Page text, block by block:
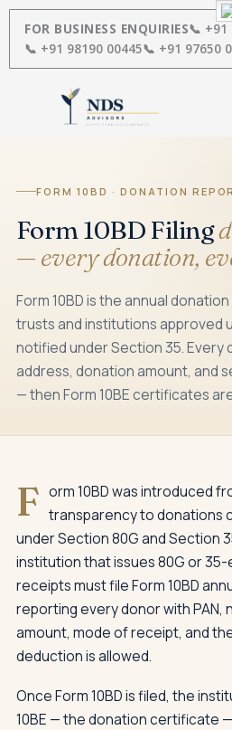
Skip
content
FOR BUSINESS ENQUIRIES📞 +91
📞 +91 98190 00445📞 +91 97650
FORM 10BD · DONATION
Form 10BD Filing
— every donation,
Form 10BD is the annual
trusts and institutions approved
notified under Section 35. Every
address, donation amount, and
— then Form 10BE certificates
F orm 10BD was introduced
transparency to donations
under Section 80G and Section
institution that issues 80G or
receipts must file Form 10BD
reporting every donor with PAN,
amount, mode of receipt, and
deduction is allowed.
Once Form 10BD is filed, the
10BE — the donation certificate